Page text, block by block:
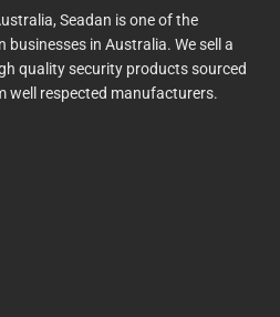
Seadan is one of the
businesses in Australia. We sell a
quality security products sourced
well respected manufacturers.